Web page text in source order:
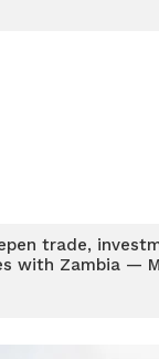
trade,
with Zambia —